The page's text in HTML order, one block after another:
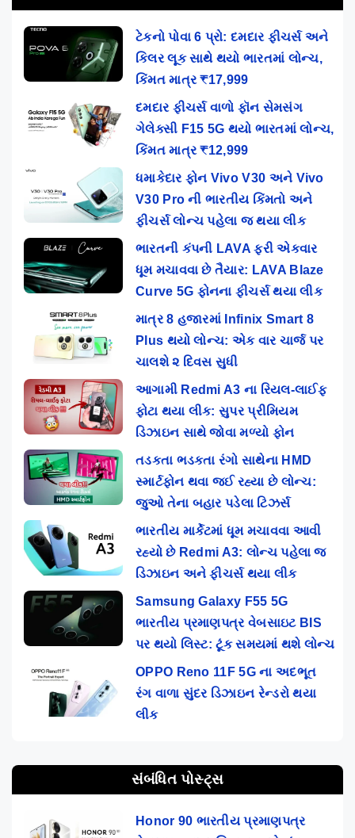
ટેકનો પોવા 6 પ્રો: દમદાર ફીચર્સ અને
કિલર લૂક સાથે થયો ભારતમાં લોન્ચ,
કિંમત માત્ર ₹17,999
દમદાર ફીચર્સ વાળો ફૉન સેમસંગ
ગેલેક્સી F15 5G થયો ભારતમાં લોન્ચ,
કિંમત માત્ર ₹12,999
ધમાકેદાર ફોન Vivo V30 અને Vivo
V30 Pro ની ભારતીય કિંમતો અને
ફીચર્સ લોન્ચ પહેલા જ થયા લીક
ભારતની કંપની LAVA ફરી એકવાર
ધૂમ મચાવવા છે તૈયાર: LAVA Blaze
Curve 5G ફોનના ફીચર્સ થયા લીક
માત્ર 8 હજારમાં Infinix Smart 8
Plus થયો લોન્ચ: એક વાર ચાર્જ પર
ચાલશે ૨ દિવસ સુધી
આગામી Redmi A3 ના રિયલ-લાઈફ
ફોટા થયા લીક: સુપર પ્રીમિયમ
ડિઝાઇન સાથે જોવા મળ્યો ફોન
તડકતા ભડકતા રંગો સાથેના HMD
સ્માર્ટફોન થવા જઈ રહ્યા છે લોન્ચ:
જુઓ તેના બહાર પડેલા ટિઝર્સ
ભારતીય માર્કેટમાં ધૂમ મચાવવા આવી
રહ્યો છે Redmi A3: લોન્ચ પહેલા જ
ડિઝાઇન અને ફીચર્સ થયા લીક
Samsung Galaxy F55 5G
ભારતીય પ્રમાણપત્ર વેબસાઇટ BIS
પર થયો લિસ્ટ: ટૂંક સમયમાં થશે લોન્ચ
OPPO Reno 11F 5G ના અદભૂત
રંગ વાળા સુંદર ડિઝાઇન રેન્ડરો થયા
લીક
સંબંધિત પોસ્ટ્સ
Honor 90 ભારતીય પ્રમાણપત્ર